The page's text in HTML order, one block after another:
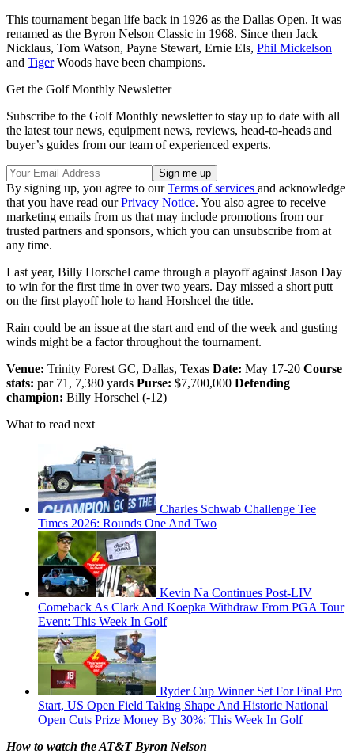
This tournament began life back in 1926 as the Dallas Open. It was
renamed as the Byron Nelson Classic in 1968. Since then Jack
Nicklaus, Tom Watson, Payne Stewart, Ernie Els, Phil Mickelson
and TigerWoods have been champions.
Get the Golf Monthly Newsletter
Subscribe to the Golf Monthly newsletter to stay up to date with all
the latest tour news, equipment news, reviews, head-to-heads and
buyer’s guides from our team of experienced experts.
By signing up, you agree to ourTerms of services and acknowledge
that you have read ourPrivacy Notice. You also agree to receive
marketing emails from us that may include promotions from our
trusted partners and sponsors, which you can unsubscribe from at
any time.
Last year, Billy Horschel came through a playoff against Jason Day
to win for the first time in over two years. Day missed a short putt
on the first playoff hole to hand Horshcel the title.
Rain could be an issue at the start and end of the week and gusting
winds might be a factor throughout the tournament.
Venue: Trinity Forest GC, Dallas, Texas Date: May 17-20 Course
stats: par 71, 7,380 yards Purse: $7,700,000 Defending
champion: Billy Horschel (-12)
What to read next
Charles Schwab Challenge Tee
Times 2026: Rounds One And Two
Kevin Na Continues Post-LIV
Comeback As Clark And Koepka Withdraw From PGA Tour
Event: This Week In Golf
Ryder Cup Winner Set For Final Pro
Start, US Open Field Taking Shape And Historic National
Open Cuts Prize Money By 30%: This Week In Golf
How to watch the AT&T Byron Nelson